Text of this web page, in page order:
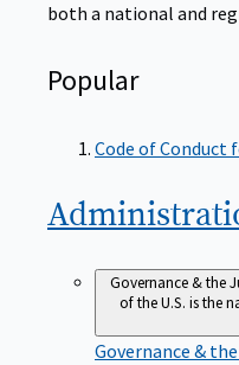
both a national and
Popular
Code of Conduct
Governance & the
of the U.S. is the
Governance &